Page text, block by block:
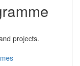
projects.